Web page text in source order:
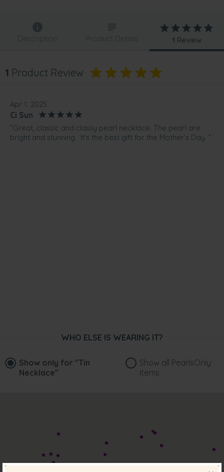
Description Product Details 1 Review
1 Product Review
Apr 1, 2025
Ci Sun
“Great, classic and classy pearl necklace. The pearl are
bright and stunning . It's the best gift for the Mother’s Day. ”
WHO ELSE IS WEARING IT?
Show only for "Tin
Necklace"
Show all PearlsOnly
items